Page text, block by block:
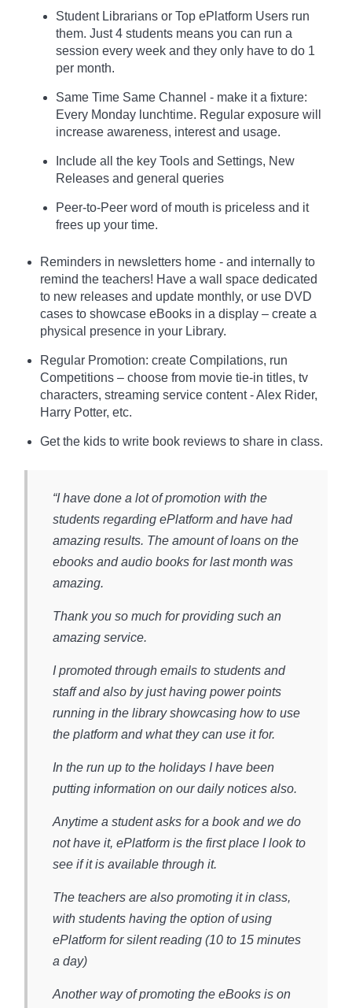
Student Librarians or Top ePlatform Users run
them. Just 4 students means you can run a
session every week and they only have to do 1
per month.
Same Time Same Channel - make it a fixture:
Every Monday lunchtime. Regular exposure will
increase awareness, interest and usage.
Include all the key Tools and Settings, New
Releases and general queries
Peer-to-Peer word of mouth is priceless and it
frees up your time.
Reminders in newsletters home - and internally to
remind the teachers! Have a wall space dedicated
to new releases and update monthly, or use DVD
cases to showcase eBooks in a display – create a
physical presence in your Library.
Regular Promotion: create Compilations, run
Competitions – choose from movie tie-in titles, tv
characters, streaming service content - Alex Rider,
Harry Potter, etc.
Get the kids to write book reviews to share in class.
“I have done a lot of promotion with the
students regarding ePlatform and have had
amazing results. The amount of loans on the
ebooks and audio books for last month was
amazing.
Thank you so much for providing such an
amazing service.
I promoted through emails to students and
staff and also by just having power points
running in the library showcasing how to use
the platform and what they can use it for.
In the run up to the holidays I have been
putting information on our daily notices also.
Anytime a student asks for a book and we do
not have it, ePlatform is the first place I look to
see if it is available through it.
The teachers are also promoting it in class,
with students having the option of using
ePlatform for silent reading (10 to 15 minutes
a day)
Another way of promoting the eBooks is on